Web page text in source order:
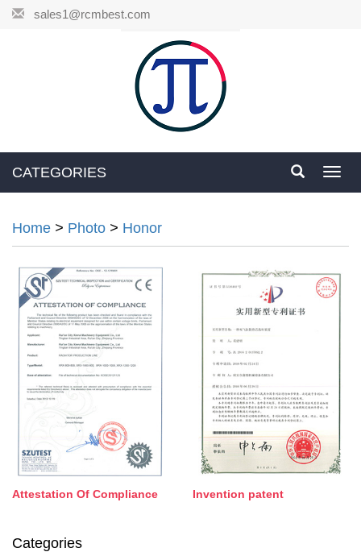
sales1@rcmbest.com
CATEGORIES
Home > Photo > Honor
Attestation Of Compliance Invention patent
Categories